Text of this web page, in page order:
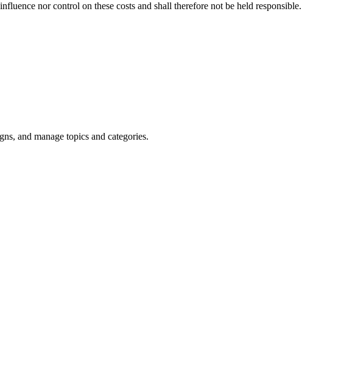
nor control on these costs and shall therefore not be held responsible.
and manage topics and categories.